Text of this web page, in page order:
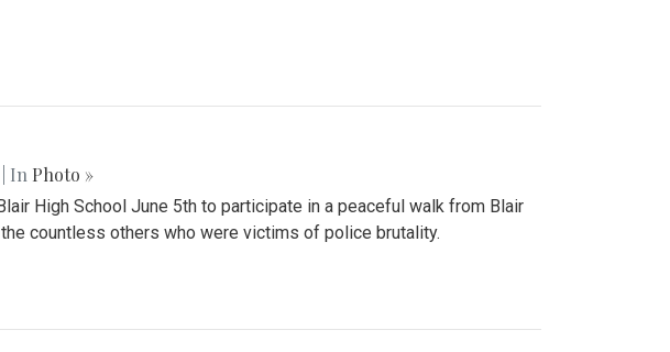
| In Photo »
High School June 5th to participate in a peaceful walk from Blair
countless others who were victims of police brutality.